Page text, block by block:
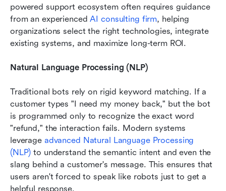
powered support ecosystem often requires guidance
from an experienced AI consulting firm, helping
organizations select the right technologies, integrate
existing systems, and maximize long-term ROI.
Natural Language Processing (NLP)
Traditional bots rely on rigid keyword matching. If a
customer types "I need my money back," but the bot
is programmed only to recognize the exact word
"refund," the interaction fails. Modern systems
leverage advanced Natural Language Processing
(NLP) to understand the semantic intent and even the
slang behind a customer's message. This ensures that
users aren't forced to speak like robots just to get a
helpful response.